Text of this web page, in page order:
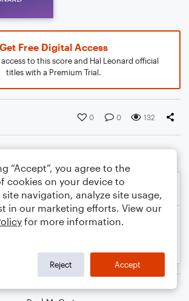
Get Free Digital Access
to this score and Hal Leonard official
titles with a Premium Trial.
0 0 132
“Accept”, you agree to the
cookies on your device to
navigation, analyze site usage,
in our marketing efforts. View our
for more information.
Reject Accept